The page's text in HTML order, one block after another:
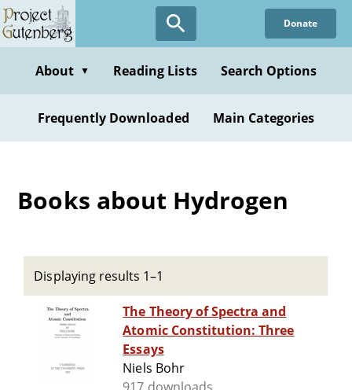
Skip
to
content
Donate
About ▼ Reading Lists Search Options
Frequently Downloaded Main Categories
Books about Hydrogen
Displaying results 1–1
The Theory of Spectra and
Atomic Constitution: Three
Essays
Niels Bohr